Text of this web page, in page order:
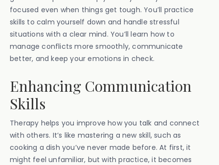
focused even when things get tough. You’ll practice
skills to calm yourself down and handle stressful
situations with a clear mind. You’ll learn how to
manage conflicts more smoothly, communicate
better, and keep your emotions in check.
Enhancing Communication
Skills
Therapy helps you improve how you talk and connect
with others. It’s like mastering a new skill, such as
cooking a dish you’ve never made before. At first, it
might feel unfamiliar, but with practice, it becomes